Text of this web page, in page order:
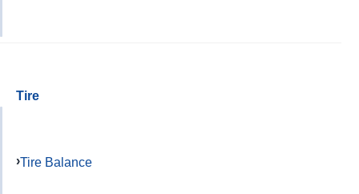
Tire
Tire Balance